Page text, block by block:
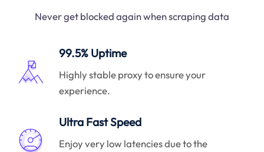
Never get blocked again when scraping data
99.5% Uptime
Highly stable proxy to ensure your
experience.
Ultra Fast Speed
Enjoy very low latencies due to the